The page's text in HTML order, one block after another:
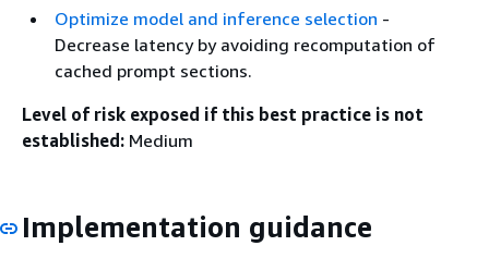
Optimize model and inference selection -
Decrease latency by avoiding recomputation of
cached prompt sections.
Level of risk exposed if this best practice is not
established: Medium
Implementation guidance